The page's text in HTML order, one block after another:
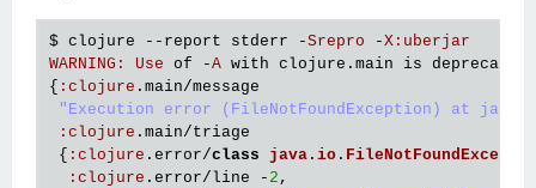
$ clojure -- report stderr -Srepro -X : uberjar
WARNING : Use of -A with clojure . main is deprecated
{ : clojure . main/message
"Execution error (FileNotFoundException) at
: clojure . main/triage
{ : clojure . error/class java . io .
: clojure . error/line - 2 ,